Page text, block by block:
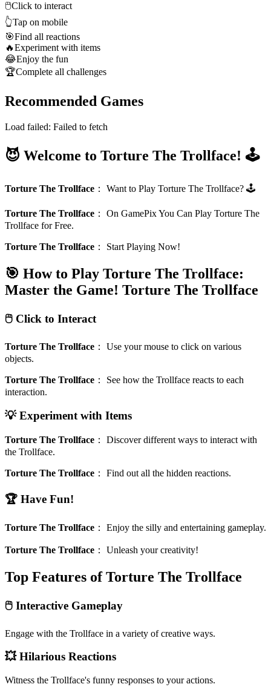
🖱️Click to interact
👆Tap on mobile
🎯Find all reactions
🔥Experiment with items
😂Enjoy the fun
🏆Complete all challenges
Recommended Games
Load failed: Failed to fetch
😈 Welcome to Torture The Trollface! 🕹️
Torture The Trollface ： Want to Play Torture The Trollface? 🕹️
Torture The Trollface ： On GamePix You Can Play Torture The
Trollface for Free.
Torture The Trollface ： Start Playing Now!
🎯 How to Play Torture The Trollface:
Master the Game! Torture The Trollface
🖱️ Click to Interact
Torture The Trollface ： Use your mouse to click on various
objects.
Torture The Trollface ： See how the Trollface reacts to each
interaction.
💡 Experiment with Items
Torture The Trollface ： Discover different ways to interact with
the Trollface.
Torture The Trollface ： Find out all the hidden reactions.
🏆 Have Fun!
Torture The Trollface ： Enjoy the silly and entertaining gameplay.
Torture The Trollface ： Unleash your creativity!
Top Features of Torture The Trollface
🖱️ Interactive Gameplay
Engage with the Trollface in a variety of creative ways.
💥 Hilarious Reactions
Witness the Trollface's funny responses to your actions.